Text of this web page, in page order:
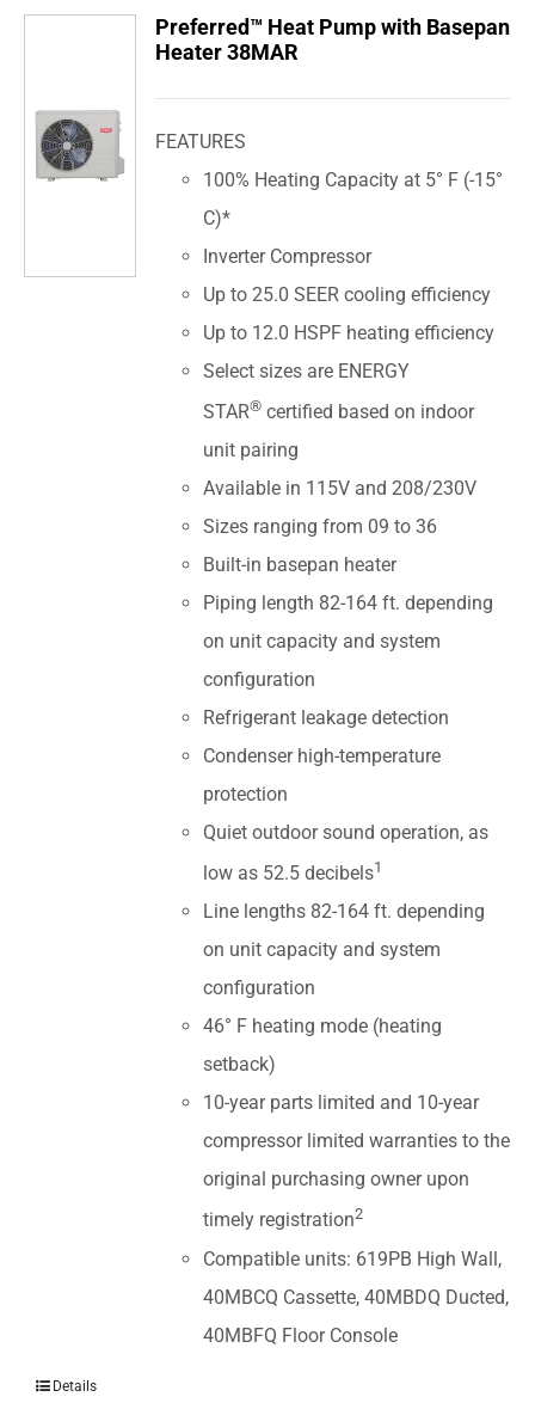
Preferred™ Heat Pump with Basepan
Heater 38MAR
FEATURES
100% Heating Capacity at 5° F (-15°
C)*
Inverter Compressor
Up to 25.0 SEER cooling efficiency
Up to 12.0 HSPF heating efficiency
Select sizes are ENERGY
STAR® certified based on indoor
unit pairing
Available in 115V and 208/230V
Sizes ranging from 09 to 36
Built-in basepan heater
Piping length 82-164 ft. depending
on unit capacity and system
configuration
Refrigerant leakage detection
Condenser high-temperature
protection
Quiet outdoor sound operation, as
low as 52.5 decibels1
Line lengths 82-164 ft. depending
on unit capacity and system
configuration
46° F heating mode (heating
setback)
10-year parts limited and 10-year
compressor limited warranties to the
original purchasing owner upon
timely registration2
Compatible units: 619PB High Wall,
40MBCQ Cassette, 40MBDQ Ducted,
40MBFQ Floor Console
Details